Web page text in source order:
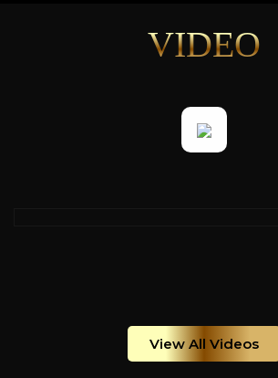
VIDEO
View All Videos